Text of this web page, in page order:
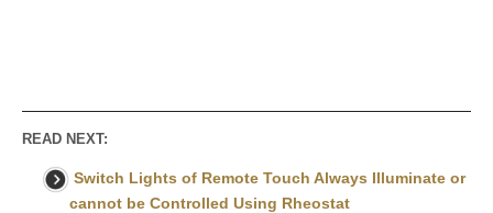
READ NEXT:
Switch Lights of Remote Touch Always Illuminate or
cannot be Controlled Using Rheostat